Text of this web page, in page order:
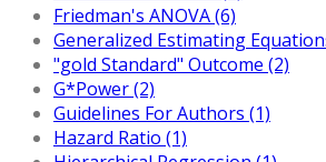
Friedman's ANOVA (6)
Generalized Estimating
"gold Standard" Outcome (2)
G*Power (2)
Guidelines For Authors (1)
Hazard Ratio (1)